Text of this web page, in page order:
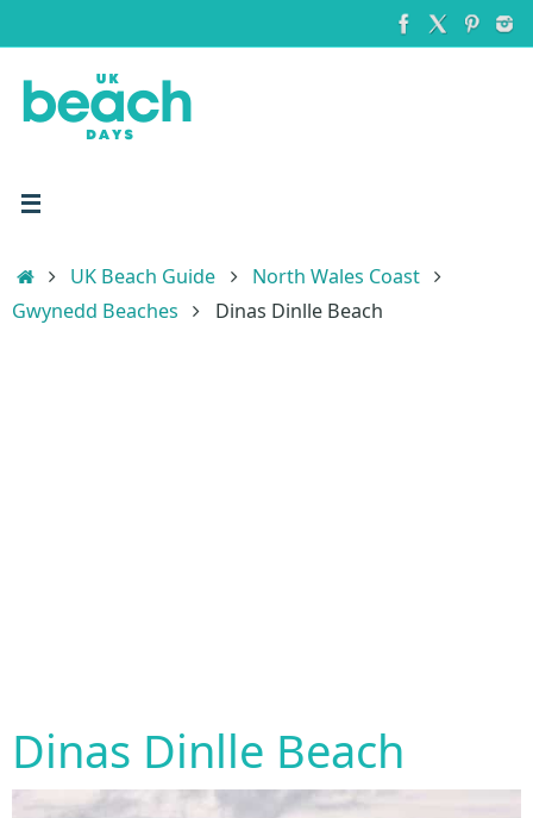
to
content
HomeUK Beach Guide
North Wales Coast
Gwynedd Beaches
Dinas Dinlle Beach
Dinas Dinlle Beach